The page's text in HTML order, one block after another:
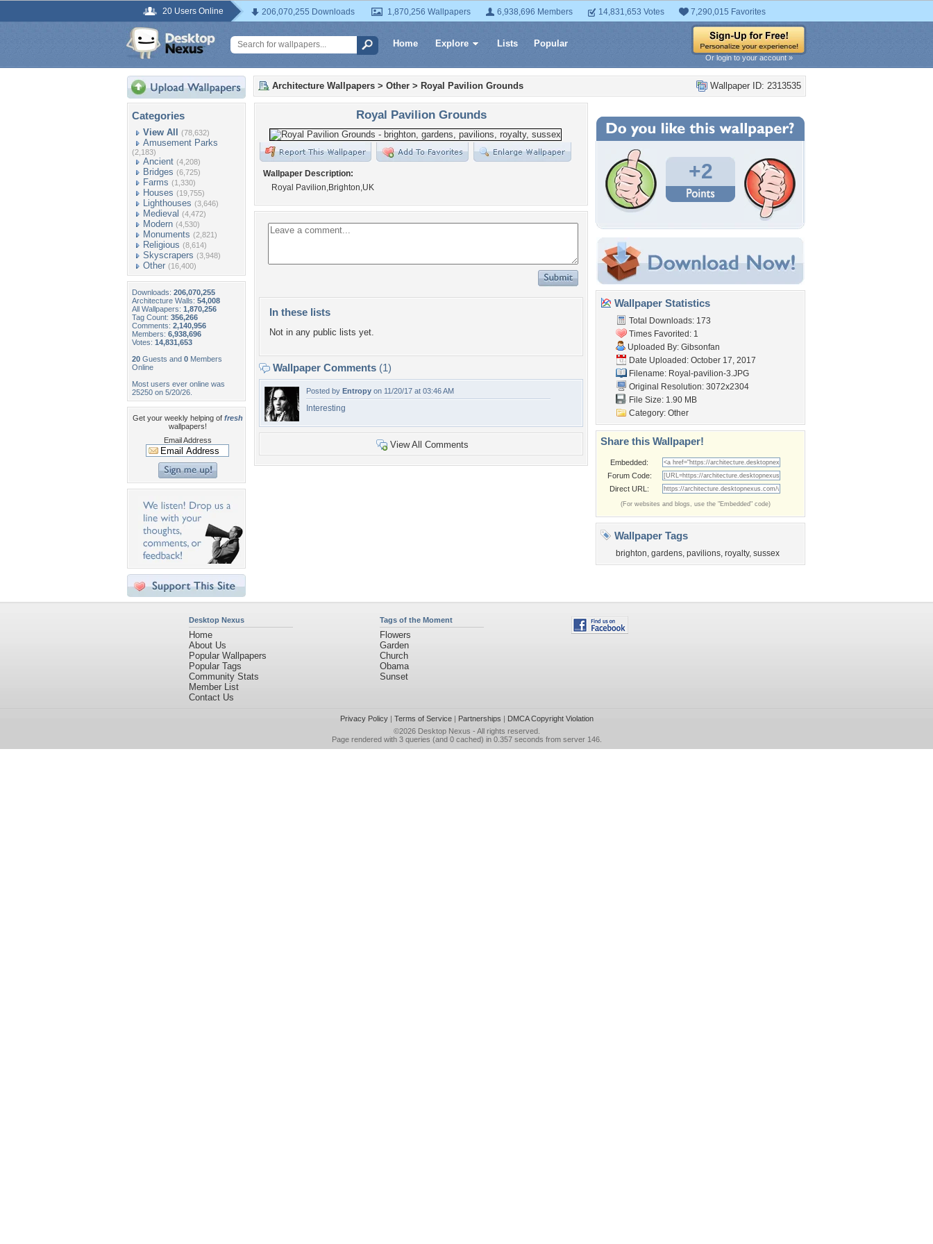
20 Users Online 206,070,255 Downloads 1,870,256 Wallpapers 6,938,696 Members 14,831,653 Votes 7,290,015 Favorites
Home Explore Lists Popular
Or login to your account »
Categories
View All (78,632)
Amusement Parks
(2,183)
Ancient (4,208)
Bridges (6,725)
Farms (1,330)
Houses (19,755)
Lighthouses (3,646)
Medieval (4,472)
Modern (4,530)
Monuments (2,821)
Religious (8,614)
Skyscrapers (3,948)
Other (16,400)
Downloads: 206,070,255
Architecture Walls: 54,008
All Wallpapers: 1,870,256
Tag Count: 356,266
Comments: 2,140,956
Members: 6,938,696
Votes: 14,831,653
20 Guests and 0 Members
Online
Most users ever online was
25250 on 5/20/26.
Get your weekly helping of fresh
wallpapers!
Email Address
Wallpaper ID: 2313535
Architecture Wallpapers > Other > Royal Pavilion Grounds
Royal Pavilion Grounds
Wallpaper Description:
Royal Pavilion,Brighton,UK
In these lists
Not in any public lists yet.
Wallpaper Comments (1)
Posted by Entropy on 11/20/17 at 03:46 AM
Interesting
View All Comments
+2
Wallpaper Statistics
Total Downloads: 173
Times Favorited: 1
Uploaded By: Gibsonfan
Date Uploaded: October 17, 2017
Filename: Royal-pavilion-3.JPG
Original Resolution: 3072x2304
File Size: 1.90 MB
Category: Other
Share this Wallpaper!
Embedded:
Forum Code:
Direct URL:
(For websites and blogs, use the "Embedded" code)
Wallpaper Tags
brighton, gardens, pavilions, royalty, sussex
Desktop Nexus
Home
About Us
Popular Wallpapers
Popular Tags
Community Stats
Member List
Contact Us
Tags of the Moment
Flowers
Garden
Church
Obama
Sunset
Privacy Policy| Terms of Service| Partnerships | DMCA Copyright Violation
©2026 Desktop Nexus - All rights reserved.
Page rendered with 3 queries (and 0 cached) in 0.357 seconds from server 146.